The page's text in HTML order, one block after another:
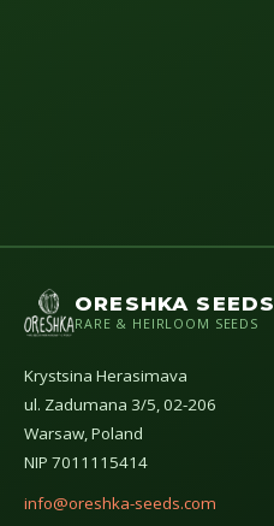
ORESHKA SEEDS
RARE & HEIRLOOM SEEDS
Krystsina Herasimava
ul. Zadumana 3/5, 02-206
Warsaw, Poland
NIP 7011115414
info@oreshka-seeds.com